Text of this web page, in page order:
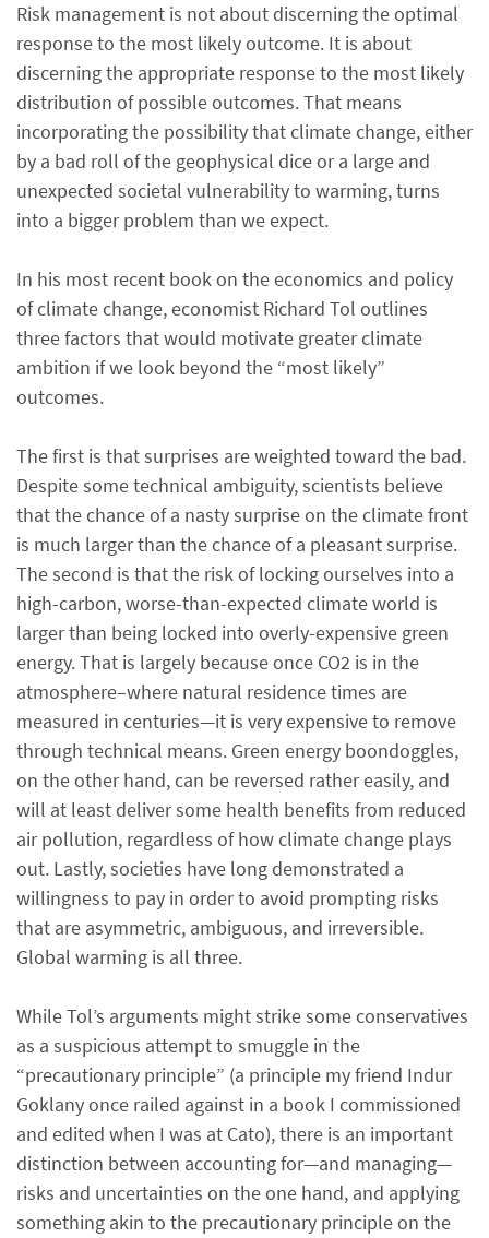
Risk management is not about discerning the optimal
response to the most likely outcome. It is about
discerning the appropriate response to the most likely
distribution of possible outcomes. That means
incorporating the possibility that climate change, either
by a bad roll of the geophysical dice or a large and
unexpected societal vulnerability to warming, turns
into a bigger problem than we expect.
In his most recent book on the economics and policy
of climate change, economist Richard Tol outlines
three factors that would motivate greater climate
ambition if we look beyond the “most likely”
outcomes.
The first is that surprises are weighted toward the bad.
Despite some technical ambiguity, scientists believe
that the chance of a nasty surprise on the climate front
is much larger than the chance of a pleasant surprise.
The second is that the risk of locking ourselves into a
high-carbon, worse-than-expected climate world is
larger than being locked into overly-expensive green
energy. That is largely because once CO2 is in the
atmosphere–where natural residence times are
measured in centuries—it is very expensive to remove
through technical means. Green energy boondoggles,
on the other hand, can be reversed rather easily, and
will at least deliver some health benefits from reduced
air pollution, regardless of how climate change plays
out. Lastly, societies have long demonstrated a
willingness to pay in order to avoid prompting risks
that are asymmetric, ambiguous, and irreversible.
Global warming is all three.
While Tol’s arguments might strike some conservatives
as a suspicious attempt to smuggle in the
“precautionary principle” (a principle my friend Indur
Goklany once railed against in a book I commissioned
and edited when I was at Cato), there is an important
distinction between accounting for—and managing—
risks and uncertainties on the one hand, and applying
something akin to the precautionary principle on the